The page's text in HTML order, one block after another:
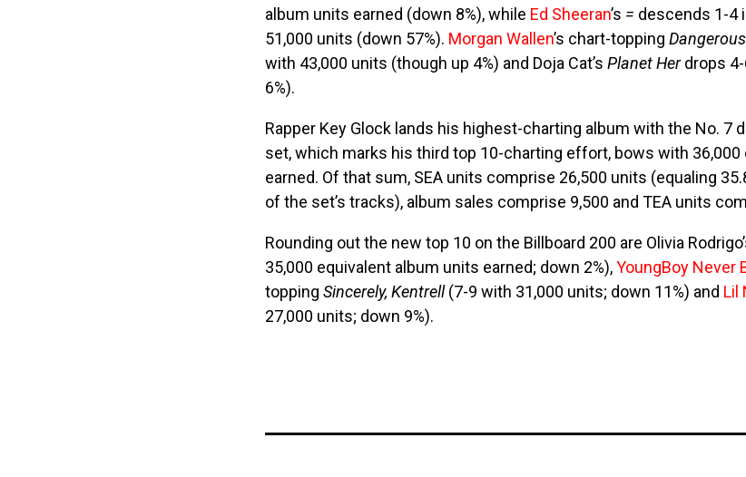
album units earned (down 8%), while Ed Sheeran’s = descends 1-4
51,000 units (down 57%). Morgan Wallen’s chart-topping
with 43,000 units (though up 4%) and Doja Cat’s Planet Herdrops 4-
6%).
Rapper Key Glock lands his highest-charting album with the No. 7
set, which marks his third top 10-charting effort, bows with
earned. Of that sum, SEA units comprise 26,500 units (equaling
of the set’s tracks), album sales comprise 9,500 and TEA units
Rounding out the new top 10 on the Billboard 200 are Olivia
35,000 equivalent album units earned; down 2%),YoungBoy Never
topping Sincerely, Kentrell(7-9 with 31,000 units; down 11%) and Lil
27,000 units; down 9%).